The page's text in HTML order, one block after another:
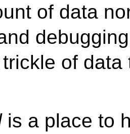
of data
of data
is a place to